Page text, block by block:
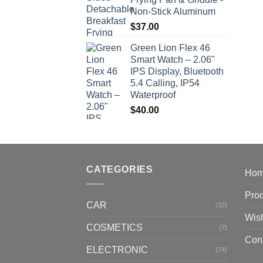
Non-Stick Aluminum
$37.00
Green Lion Flex 46
Smart Watch – 2.06"
IPS Display, Bluetooth
5.4 Calling, IP54
Waterproof
$40.00
CATEGORIES
CAR (32)
COSMETICS (7)
ELECTRONIC (74)